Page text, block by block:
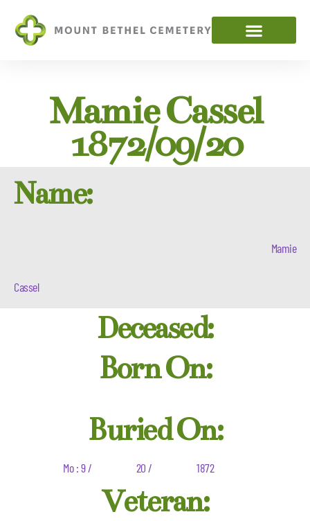
Mamie Cassel
1872/09/20
Name:
Mamie
Cassel
Deceased:
Born On:
Buried On:
Mo : 9 / 20 / 1872
Veteran: